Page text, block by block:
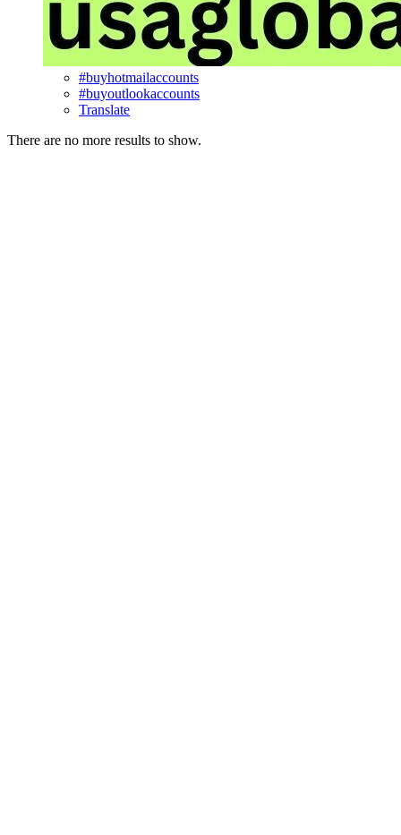
#buyhotmailaccounts
#buyoutlookaccounts
Translate
There are no more results to show.